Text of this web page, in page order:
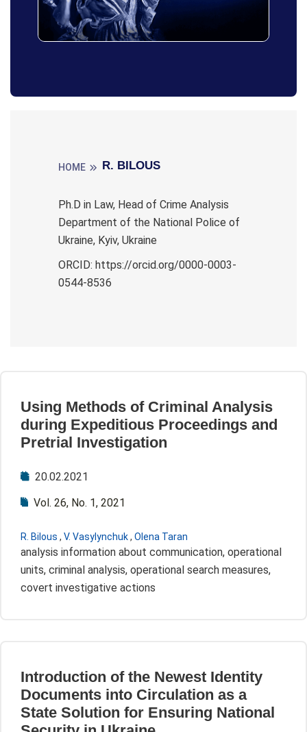
HOME R. BILOUS
Ph.D in Law, Head of Crime Analysis
Department of the National Police of
Ukraine, Kyiv, Ukraine
ORCID: https://orcid.org/0000-0003-
0544-8536
Using Methods of Criminal Analysis
during Expeditious Proceedings and
Pretrial Investigation
20.02.2021
Vol. 26, No. 1, 2021
R. Bilous , V. Vasylynchuk, Olena Taran
analysis information about communication, operational
units, criminal analysis, operational search measures,
covert investigative actions
Introduction of the Newest Identity
Documents into Circulation as a
State Solution for Ensuring National